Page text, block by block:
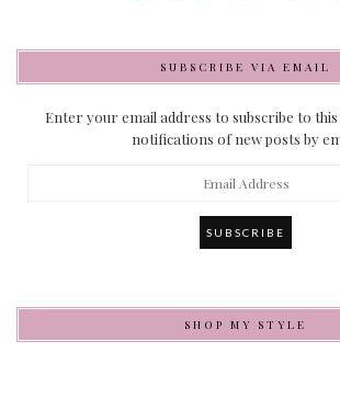
SUBSCRIBE VIA EMAIL
Enter your email address to subscribe to
notifications of new posts by
SHOP MY STYLE